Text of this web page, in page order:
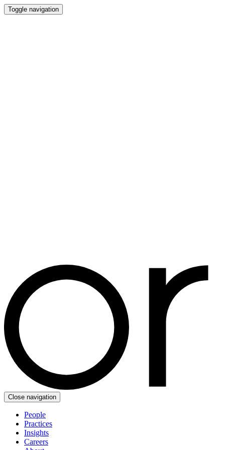
Toggle navigation
Close navigation
People
Practices
Insights
Careers